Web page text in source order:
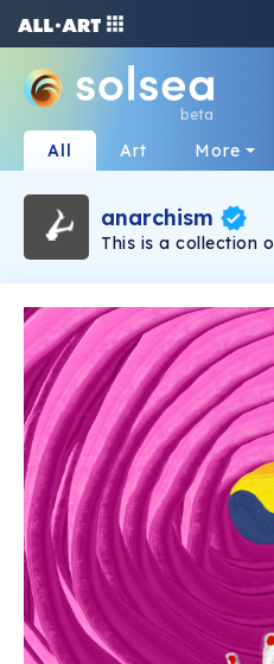
beta
All Art More
anarchism
This is a collection
others are purely 1/
perspective to